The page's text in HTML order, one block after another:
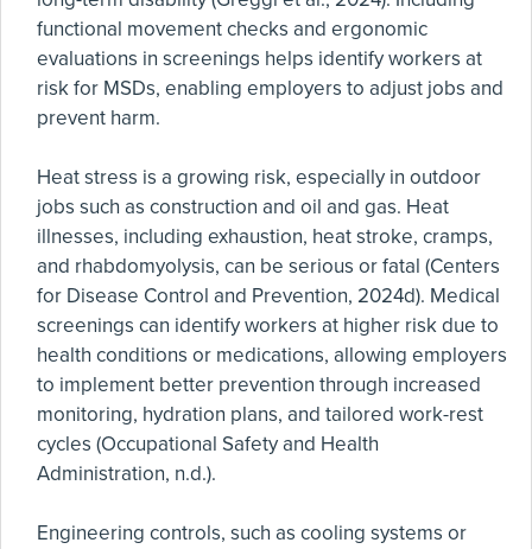
functional movement checks and ergonomic
evaluations in screenings helps identify workers at
risk for MSDs, enabling employers to adjust jobs and
prevent harm.
Heat stress is a growing risk, especially in outdoor
jobs such as construction and oil and gas. Heat
illnesses, including exhaustion, heat stroke, cramps,
and rhabdomyolysis, can be serious or fatal (Centers
for Disease Control and Prevention, 2024d). Medical
screenings can identify workers at higher risk due to
health conditions or medications, allowing employers
to implement better prevention through increased
monitoring, hydration plans, and tailored work-rest
cycles (Occupational Safety and Health
Administration, n.d.).
Engineering controls, such as cooling systems or